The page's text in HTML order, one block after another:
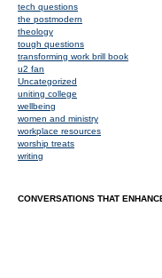
tech questions
the postmodern
theology
tough questions
transforming work brill book
u2 fan
Uncategorized
uniting college
wellbeing
women and ministry
workplace resources
worship treats
writing
CONVERSATIONS THAT